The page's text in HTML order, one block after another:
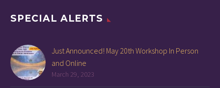
SPECIAL ALERTS
Just Announced! May 20th Workshop In Person
and Online
March 29, 2023